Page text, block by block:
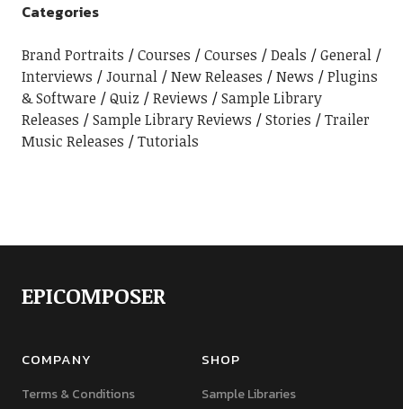
Categories
Brand Portraits Courses Courses Deals
General
Interviews
Journal New Releases News
Plugins
& Software
Quiz Reviews
Sample Library
Releases
Sample Library Reviews Stories
Trailer
Music Releases
Tutorials
EPICOMPOSER
COMPANY
Terms & Conditions
SHOP
Sample Libraries